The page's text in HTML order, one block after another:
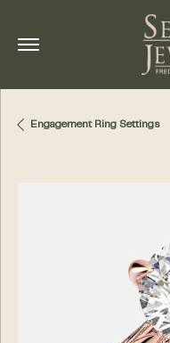
Engagement Ring Settings